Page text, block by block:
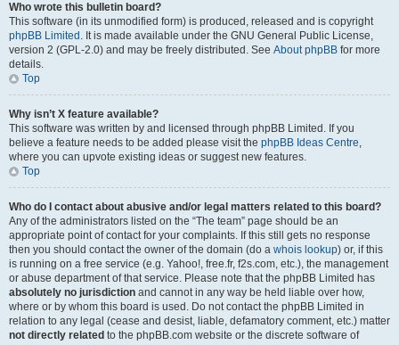
Who wrote this bulletin board?
This software (in its unmodified form) is produced, released and is copyright
phpBB Limited . It is made available under the GNU General Public License,
version 2 (GPL-2.0) and may be freely distributed. See About phpBB for more
details.
Top
Why isn’t X feature available?
This software was written by and licensed through phpBB Limited. If you
believe a feature needs to be added please visit the phpBB Ideas Centre,
where you can upvote existing ideas or suggest new features.
Top
Who do I contact about abusive and/or legal matters related to this board?
Any of the administrators listed on the “The team” page should be an
appropriate point of contact for your complaints. If this still gets no response
then you should contact the owner of the domain (do a whois lookup) or, if this
is running on a free service (e.g. Yahoo!, free.fr, f2s.com, etc.), the management
or abuse department of that service. Please note that the phpBB Limited has
absolutely no jurisdiction and cannot in any way be held liable over how,
where or by whom this board is used. Do not contact the phpBB Limited in
relation to any legal (cease and desist, liable, defamatory comment, etc.) matter
not directly related to the phpBB.com website or the discrete software of